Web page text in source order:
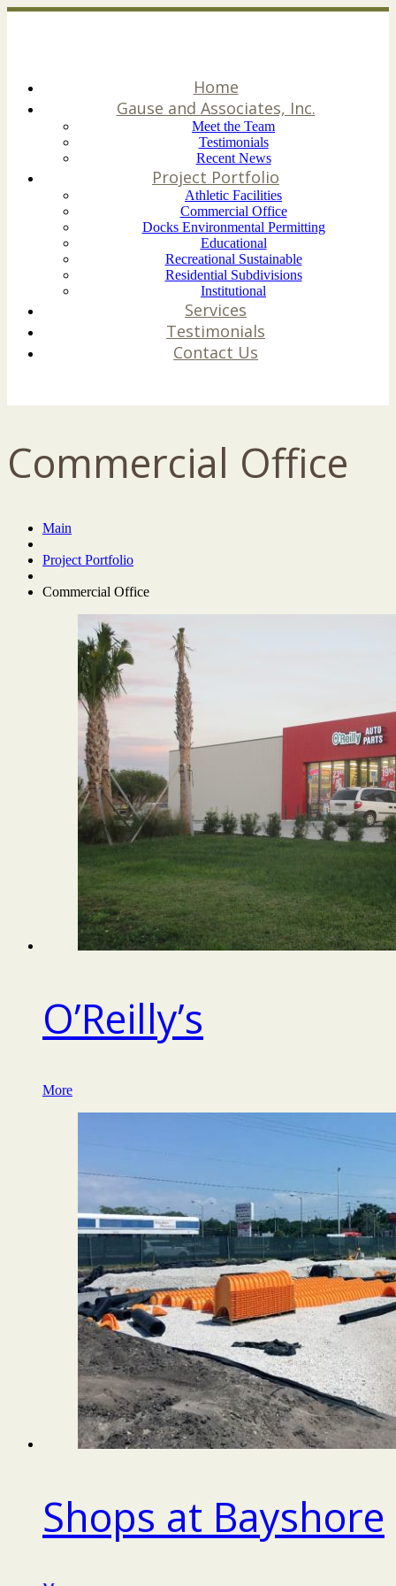
Home
Gause and Associates, Inc.
Meet the Team
Testimonials
Recent News
Project Portfolio
Athletic Facilities
Commercial Office
Docks Environmental Permitting
Educational
Recreational Sustainable
Residential Subdivisions
Institutional
Services
Testimonials
Contact Us
Commercial Office
Main
Project Portfolio
Commercial Office
O’Reilly’s
More
Shops at Bayshore